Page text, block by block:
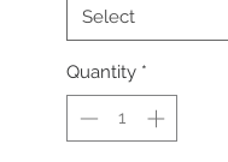
Select
Quantity *